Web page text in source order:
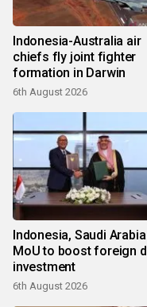
Indonesia-Australia air
chiefs fly joint fighter
formation in Darwin
6th August 2026
Indonesia, Saudi
MoU to boost foreign
investment
6th August 2026